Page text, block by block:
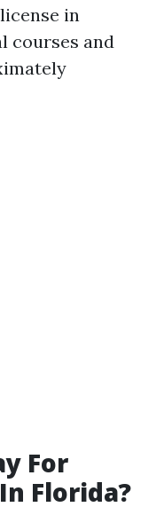
in
courses and
For
Florida?